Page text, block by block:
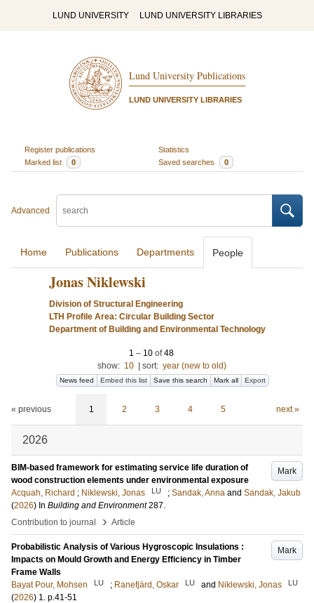
LUND UNIVERSITY LUND UNIVERSITY LIBRARIES
Lund University Publications
LUND UNIVERSITY LIBRARIES
Register publications
Statistics
Marked list
0 Saved searches 0
Advanced
Home Publications Departments People
Jonas Niklewski
Division of Structural Engineering
LTH Profile Area: Circular Building Sector
Department of Building and Environmental Technology
1 – 10 of48
show: 10 sort: year (new to old)
News feed Embed this list Save this search Mark all Export
« previous 1 2 3 4 5 next »
2026
Mark
BIM-based framework for estimating service life duration of
wood construction elements under environmental exposure
Acquah, Richard ; Niklewski, Jonas LU ; Sandak, Anna and Sandak, Jakub
(2026) In Building and Environment 287.
Contribution to journal
› Article
Mark
Probabilistic Analysis of Various Hygroscopic Insulations :
Impacts on Mould Growth and Energy Efficiency in Timber
Frame Walls
Bayat Pour, Mohsen
LU ; Ranefjärd, Oskar LU and Niklewski, Jonas LU
(2026) 1. p.41-51